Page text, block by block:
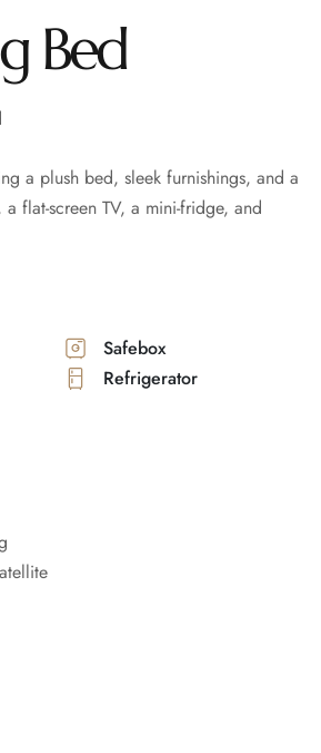
Bed
a plush bed, sleek furnishings, and a
flat-screen TV, a mini-fridge, and
Safebox
Refrigerator